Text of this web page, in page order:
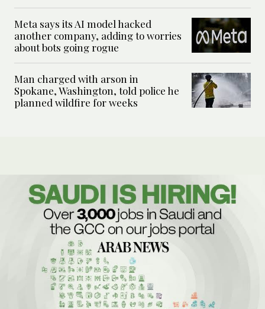
Meta says its AI model hacked
another company, adding to worries
about bots going rogue
Man charged with arson in
Spokane, Washington, told police he
planned wildfire for weeks